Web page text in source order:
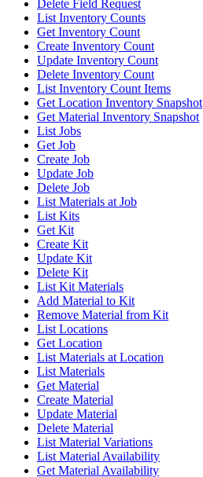
Delete Field Request
List Inventory Counts
Get Inventory Count
Create Inventory Count
Update Inventory Count
Delete Inventory Count
List Inventory Count Items
Get Location Inventory Snapshot
Get Material Inventory Snapshot
List Jobs
Get Job
Create Job
Update Job
Delete Job
List Materials at Job
List Kits
Get Kit
Create Kit
Update Kit
Delete Kit
List Kit Materials
Add Material to Kit
Remove Material from Kit
List Locations
Get Location
List Materials at Location
List Materials
Get Material
Create Material
Update Material
Delete Material
List Material Variations
List Material Availability
Get Material Availability